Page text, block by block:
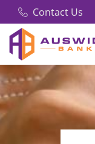
Contact Us